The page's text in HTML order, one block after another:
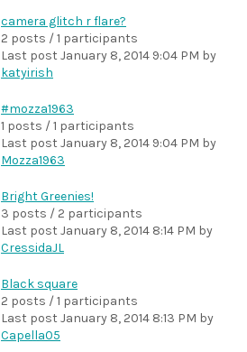
camera glitch r flare?
2 posts / 1 participants
Last post January 8, 2014 9:04 PM by
katyirish
#mozza1963
1 posts / 1 participants
Last post January 8, 2014 9:04 PM by
Mozza1963
Bright Greenies!
3 posts / 2 participants
Last post January 8, 2014 8:14 PM by
CressidaJL
Black square
2 posts / 1 participants
Last post January 8, 2014 8:13 PM by
Capella05